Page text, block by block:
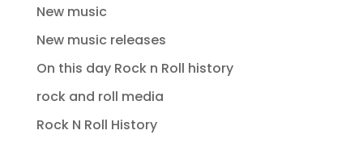
New music
New music releases
On this day Rock n Roll history
rock and roll media
Rock N Roll History